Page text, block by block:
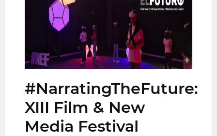
#NarratingTheFuture:
XIII Film & New
Media Festival